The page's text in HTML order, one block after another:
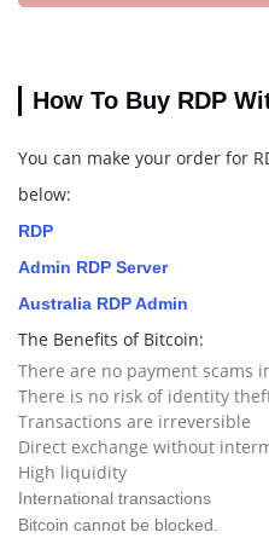
How To Buy RDP
You can make your order for
below:
RDP
Admin RDP Server
Australia RDP Admin
The Benefits of Bitcoin:
There are no payment scams
There is no risk of identity
Transactions are irreversible
Direct exchange without
High liquidity
International transactions
Bitcoin cannot be blocked.